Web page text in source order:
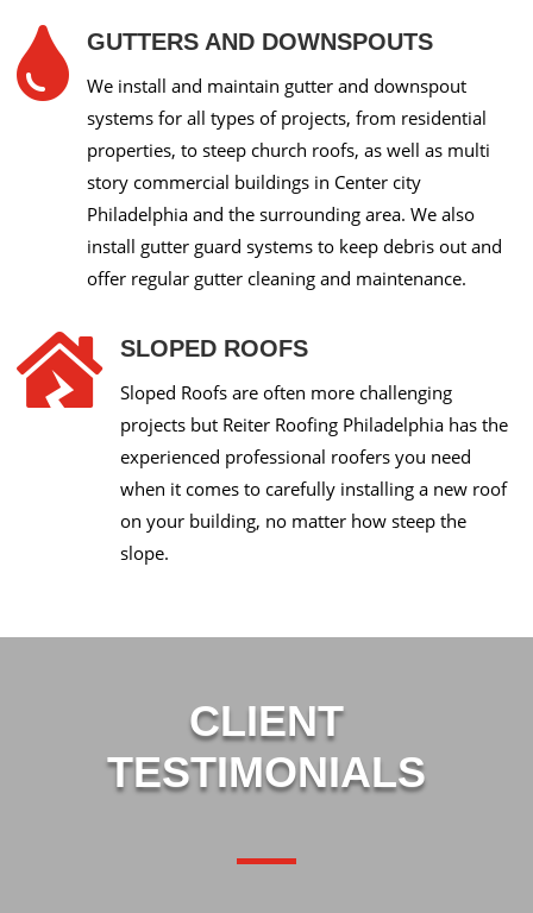
 GUTTERS AND DOWNSPOUTS
We install and maintain gutter and downspout
systems for all types of projects, from residential
properties, to steep church roofs, as well as multi
story commercial buildings in Center city
Philadelphia and the surrounding area. We also
install gutter guard systems to keep debris out and
offer regular gutter cleaning and maintenance.
 SLOPED ROOFS
Sloped Roofs are often more challenging
projects but Reiter Roofing Philadelphia has the
experienced professional roofers you need
when it comes to carefully installing a new roof
on your building, no matter how steep the
slope.
CLIENT
TESTIMONIALS